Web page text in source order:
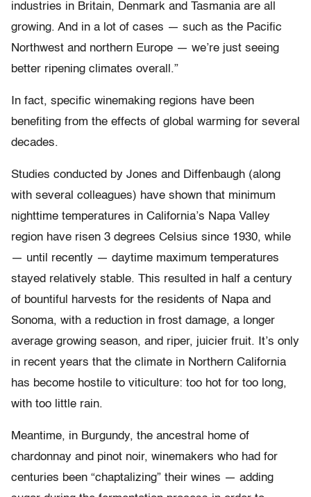
industries in Britain, Denmark and Tasmania are all
growing. And in a lot of cases — such as the Pacific
Northwest and northern Europe — we’re just seeing
better ripening climates overall.”
In fact, specific winemaking regions have been
benefiting from the effects of global warming for several
decades.
Studies conducted by Jones and Diffenbaugh (along
with several colleagues) have shown that minimum
nighttime temperatures in California’s Napa Valley
region have risen 3 degrees Celsius since 1930, while
— until recently — daytime maximum temperatures
stayed relatively stable. This resulted in half a century
of bountiful harvests for the residents of Napa and
Sonoma, with a reduction in frost damage, a longer
average growing season, and riper, juicier fruit. It’s only
in recent years that the climate in Northern California
has become hostile to viticulture: too hot for too long,
with too little rain.
Meantime, in Burgundy, the ancestral home of
chardonnay and pinot noir, winemakers who had for
centuries been “chaptalizing” their wines — adding